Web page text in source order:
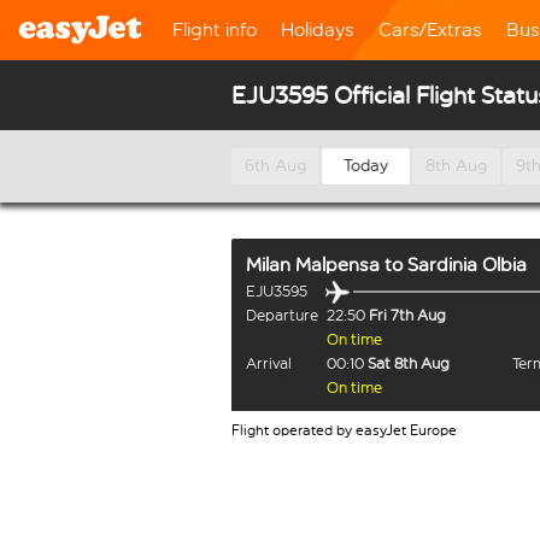
Flight info Holidays Cars/Extras
EJU3595 Official Flight
6th Aug Today 8th Aug
Milan Malpensa toSardinia Olbia
EJU3595
Departure 22:50 Fri 7th Aug
On time
Arrival
00:10 Sat 8th Aug
On time
Flight operated by easyJet Europe